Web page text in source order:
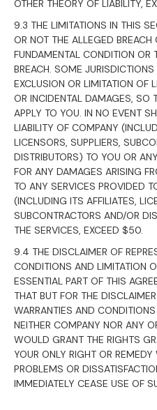
OTHER THEORY OF LIABILITY,
9.3 THE LIMITATIONS IN THIS
OR NOT THE ALLEGED BREACH
FUNDAMENTAL CONDITION OR
BREACH. SOME
EXCLUSION OR LIMITATION OF
OR INCIDENTAL DAMAGES, SO
APPLY TO YOU. IN NO EVENT
LIABILITY OF COMPANY
LICENSORS, SUPPLIERS,
DISTRIBUTORS) TO YOU OR
FOR ANY DAMAGES ARISING
TO ANY SERVICES PROVIDED
(INCLUDING ITS AFFILIATES,
SUBCONTRACTORS AND/OR
THE SERVICES, EXCEED $50.
9.4 THE DISCLAIMER OF
CONDITIONS AND LIMITATION
ESSENTIAL PART OF THIS
THAT BUT FOR THE
WARRANTIES AND
NEITHER COMPANY NOR ANY
WOULD GRANT THE RIGHTS
YOUR ONLY RIGHT OR
PROBLEMS OR
IMMEDIATELY CEASE USE OF